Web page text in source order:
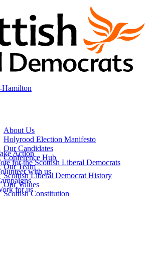
About Us
Holyrood Election Manifesto
Our Candidates
Conference Hub
Our Team
Scottish Liberal Democrat History
Our Values
Scottish Constitution
Action
for the Scottish Liberal Democrats
with us
for us